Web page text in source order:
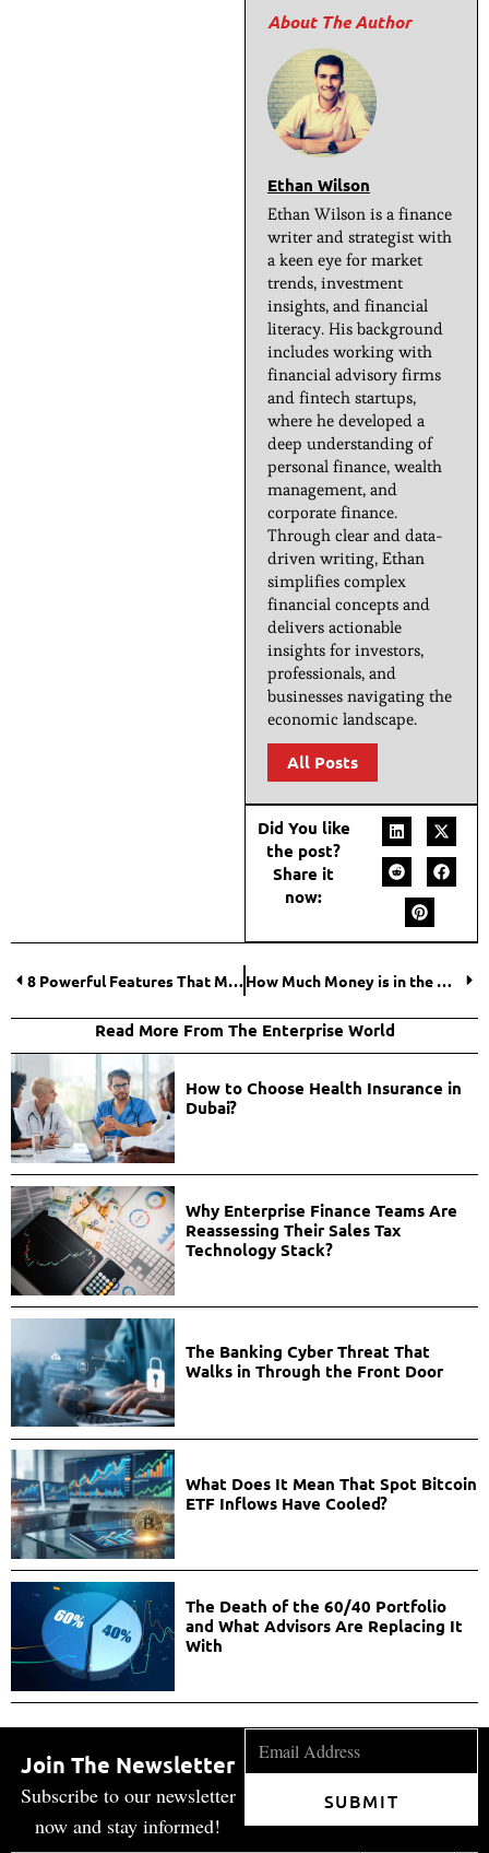
Ethan Wilson
Ethan Wilson is a finance
writer and strategist with
a keen eye for market
trends, investment
insights, and financial
literacy. His background
includes working with
financial advisory firms
and fintech startups,
where he developed a
deep understanding of
personal finance, wealth
management, and
corporate finance.
Through clear and data-
driven writing, Ethan
simplifies complex
financial concepts and
delivers actionable
insights for investors,
professionals, and
businesses navigating the
economic landscape.
All Posts
Did You like
the post?
Share it
now:
8 Powerful Features That Make a Digital Banking Platform a Go-To Core Banking Solution How Much Money is in the World 2026? Global Money Supply Explained Clearly
Read More From The Enterprise World
How to Choose Health Insurance in
Dubai?
Why Enterprise Finance Teams Are
Reassessing Their Sales Tax
Technology Stack?
The Banking Cyber Threat That
Walks in Through the Front Door
What Does It Mean That Spot Bitcoin
ETF Inflows Have Cooled?
The Death of the 60/40 Portfolio
and What Advisors Are Replacing It
With
Join The Newsletter
Subscribe to our newsletter
now and stay informed!
SUBMIT